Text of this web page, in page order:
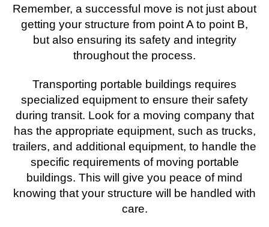
Remember, a successful move is not just about
getting your structure from point A to point B,
but also ensuring its safety and integrity
throughout the process.
Transporting portable buildings requires
specialized equipment to ensure their safety
during transit. Look for a moving company that
has the appropriate equipment, such as trucks,
trailers, and additional equipment, to handle the
specific requirements of moving portable
buildings. This will give you peace of mind
knowing that your structure will be handled with
care.